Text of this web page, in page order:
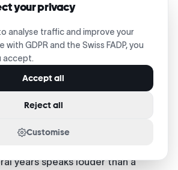
questions
my CFO to invest in
measurable cost: lost
delivery delays. Total-cost
years speaks louder than a
your privacy
analyse traffic and improve your
with GDPR and the Swiss FADP, you
accept.
Accept all
Reject all
Customise